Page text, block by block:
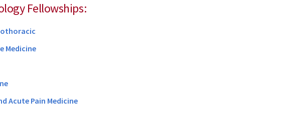
Fellowships:
Medicine
Acute Pain Medicine